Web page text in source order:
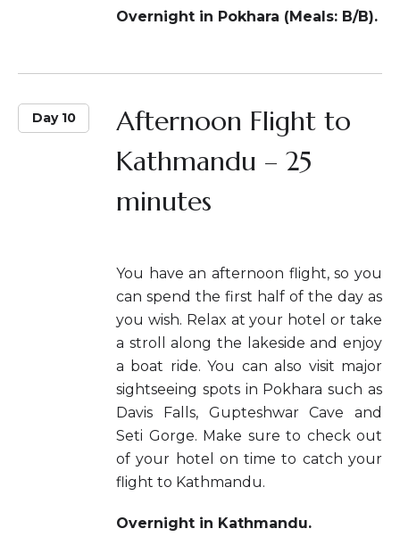
Overnight in Pokhara (Meals: B/B).
Day 10
Afternoon Flight to
Kathmandu – 25
minutes
You have an afternoon flight, so you
can spend the first half of the day as
you wish. Relax at your hotel or take
a stroll along the lakeside and enjoy
a boat ride. You can also visit major
sightseeing spots in Pokhara such as
Davis Falls, Gupteshwar Cave and
Seti Gorge. Make sure to check out
of your hotel on time to catch your
flight to Kathmandu.
Overnight in Kathmandu.